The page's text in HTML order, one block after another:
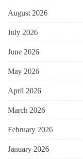
August 2026
July 2026
June 2026
May 2026
April 2026
March 2026
February 2026
January 2026